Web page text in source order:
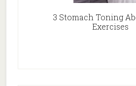
3 Stomach Toning
Exercises